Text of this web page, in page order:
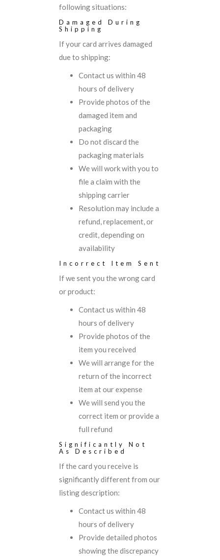
following situations:
Damaged During
Shipping
If your card arrives damaged
due to shipping:
Contact us within 48
hours of delivery
Provide photos of the
damaged item and
packaging
Do not discard the
packaging materials
We will work with you to
file a claim with the
shipping carrier
Resolution may include a
refund, replacement, or
credit, depending on
availability
Incorrect Item Sent
If we sent you the wrong card
or product:
Contact us within 48
hours of delivery
Provide photos of the
item you received
We will arrange for the
return of the incorrect
item at our expense
We will send you the
correct item or provide a
full refund
Significantly Not
As Described
If the card you receive is
significantly different from our
listing description:
Contact us within 48
hours of delivery
Provide detailed photos
showing the discrepancy